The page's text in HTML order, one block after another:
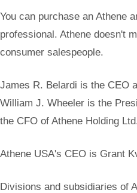
You can purchase an Athene
professional. Athene doesn't
consumer salespeople.
James R. Belardi is the CEO
William J. Wheeler is the
the CFO of Athene Holding
Athene USA's CEO is Grant
Divisions and subsidiaries of